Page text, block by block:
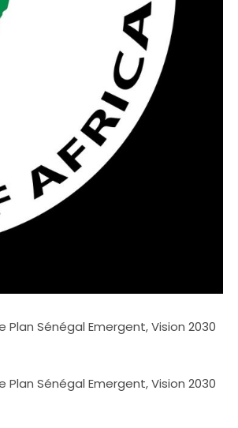
Sénégal Emergent, Vision 2030
Sénégal Emergent, Vision 2030